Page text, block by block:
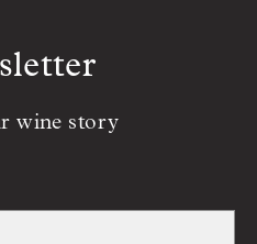
wine story